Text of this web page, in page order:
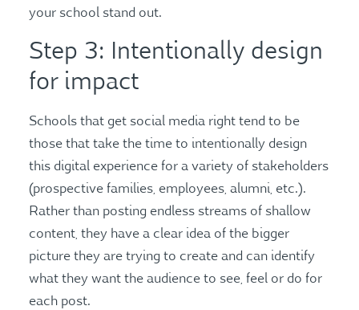
your school stand out.
Step 3: Intentionally design
for impact
Schools that get social media right tend to be
those that take the time to intentionally design
this digital experience for a variety of stakeholders
(prospective families, employees, alumni, etc.).
Rather than posting endless streams of shallow
content, they have a clear idea of the bigger
picture they are trying to create and can identify
what they want the audience to see, feel or do for
each post.